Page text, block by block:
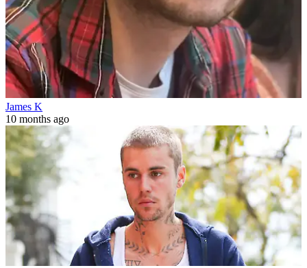
James K
10 months ago